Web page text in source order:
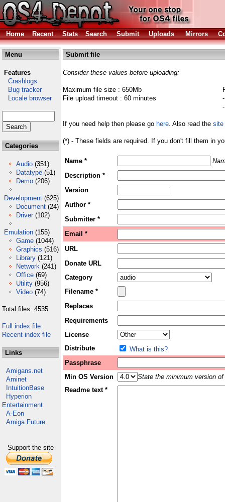
Home Recent Stats Search Submit Uploads Mirrors
Menu
Features
Crashlogs
Bug tracker
Locale browser
Categories
Audio (351)
Datatype (51)
Demo (206)
Development (625)
Document (24)
Driver (102)
Emulation (155)
Game (1044)
Graphics (516)
Library (121)
Network (241)
Office (69)
Utility (956)
Video (74)
Total files: 4535
Full index file
Recent index file
Links
Amigans.net
Aminet
IntuitionBase
Hyperion
Entertainment
A-Eon
Amiga Future
Support the site
Submit file
Consider these values before uploading:
Maximum file size : 650Mb
File upload timeout : 60 minutes
If you need help then please go here. Also read the site
(*) - These fields are required. If you don't fill them in
Name *
Description *
Version
Author *
Submitter *
Email *
URL
Donate URL
Category
Filename *
Replaces
Requirements
License
Distribute
What is this?
Passphrase
Min OS Version
State the minimum version
Readme text *